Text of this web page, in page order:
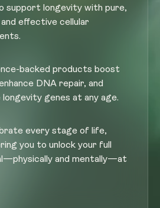
support longevity with pure,
effective cellular
backed products boost
DNA repair, and
genes at any age.
every stage of life,
you to unlock your full
and mentally—at